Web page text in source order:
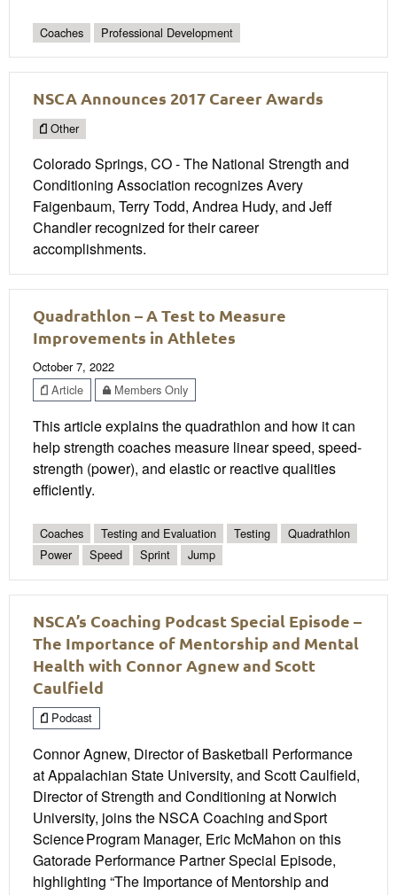
Coaches Professional Development
NSCA Announces 2017 Career Awards
Other
Colorado Springs, CO - The National Strength and
Conditioning Association recognizes Avery
Faigenbaum, Terry Todd, Andrea Hudy, and Jeff
Chandler recognized for their career
accomplishments.
Quadrathlon – A Test to Measure
Improvements in Athletes
October 7, 2022
Article
Members Only
This article explains the quadrathlon and how it can
help strength coaches measure linear speed, speed-
strength (power), and elastic or reactive qualities
efficiently.
Coaches Testing and Evaluation Testing
Quadrathlon
Power
Speed Sprint Jump
NSCA’s Coaching Podcast Special Episode –
The Importance of Mentorship and Mental
Health with Connor Agnew and Scott
Caulfield
Podcast
Connor Agnew, Director of Basketball Performance
at Appalachian State University, and Scott Caulfield,
Director of Strength and Conditioning at Norwich
University, joins the NSCA Coaching and Sport
Science Program Manager, Eric McMahon on this
Gatorade Performance Partner Special Episode,
highlighting “The Importance of Mentorship and